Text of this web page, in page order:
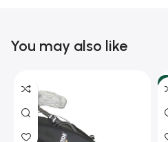
You may also like